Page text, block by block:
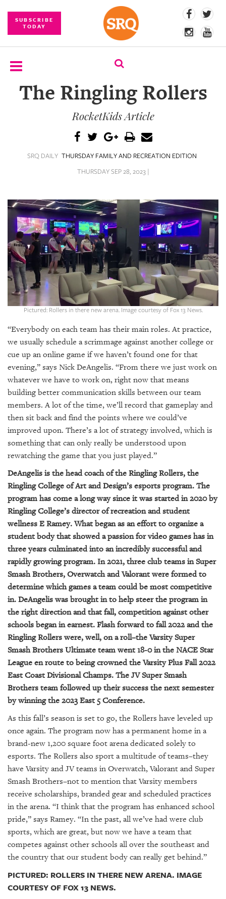
SUBSCRIBE
TODAY
SUBSCRIBE
EVENT
CONTENT
SRQ
DAILY
SRQ
VIDEOS
STORE
ABOUT
US
OUR
PUBLICATIONS
SRQ
GIVES
OUR
PLATFORMS
CONTACT
The Ringling Rollers
RocketKids Article
SRQ DAILY THURSDAY FAMILY AND RECREATION EDITION
THURSDAY SEP 28, 2023 |
Pictured: Rollers in there new arena. Image courtesy of Fox 13 News.
“Everybody on each team has their main roles. At practice,
we usually schedule a scrimmage against another college or
cue up an online game if we haven’t found one for that
evening,” says Nick DeAngelis. “From there we just work on
whatever we have to work on, right now that means
building better communication skills between our team
members. A lot of the time, we’ll record that gameplay and
then sit back and find the points where we could’ve
improved upon. There’s a lot of strategy involved, which is
something that can only really be understood upon
rewatching the game that you just played.”
DeAngelis is the head coach of the Ringling Rollers, the
Ringling College of Art and Design’s esports program. The
program has come a long way since it was started in 2020 by
Ringling College’s director of recreation and student
wellness E Ramey. What began as an effort to organize a
student body that showed a passion for video games has in
three years culminated into an incredibly successful and
rapidly growing program. In 2021, three club teams in Super
Smash Brothers, Overwatch and Valorant were formed to
determine which games a team could be most competitive
in. DeAngelis was brought in to help steer the program in
the right direction and that fall, competition against other
schools began in earnest. Flash forward to fall 2022 and the
Ringling Rollers were, well, on a roll–the Varsity Super
Smash Brothers Ultimate team went 18-0 in the NACE Star
League en route to being crowned the Varsity Plus Fall 2022
East Coast Divisional Champs. The JV Super Smash
Brothers team followed up their success the next semester
by winning the 2023 East 5 Conference.
As this fall’s season is set to go, the Rollers have leveled up
once again. The program now has a permanent home in a
brand-new 1,200 square foot arena dedicated solely to
esports. The Rollers also sport a multitude of teams–they
have Varsity and JV teams in Overwatch, Valorant and Super
Smash Brothers–not to mention that Varsity members
receive scholarships, branded gear and scheduled practices
in the arena. “I think that the program has enhanced school
pride,” says Ramey. “In the past, all we’ve had were club
sports, which are great, but now we have a team that
competes against other schools all over the southeast and
the country that our student body can really get behind.”
PICTURED: ROLLERS IN THERE NEW ARENA. IMAGE
COURTESY OF FOX 13 NEWS.